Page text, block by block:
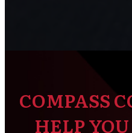
COMPASS
HELP